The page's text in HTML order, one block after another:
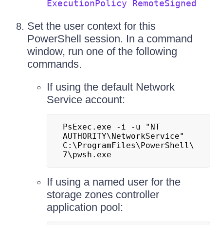
ExecutionPolicy RemoteSigned
Set the user context for this
PowerShell session. In a command
window, run one of the following
commands.
If using the default Network
Service account:
PsExec.exe -i -u "NT
AUTHORITY\NetworkService"
C:\ProgramFiles\PowerShell\
7\pwsh.exe
If using a named user for the
storage zones controller
application pool: